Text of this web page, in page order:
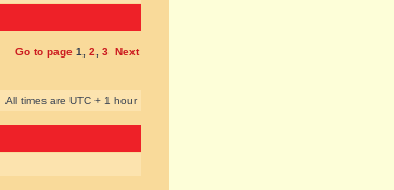
Go to page 1 2 3 Next
All times are UTC + 1 hour